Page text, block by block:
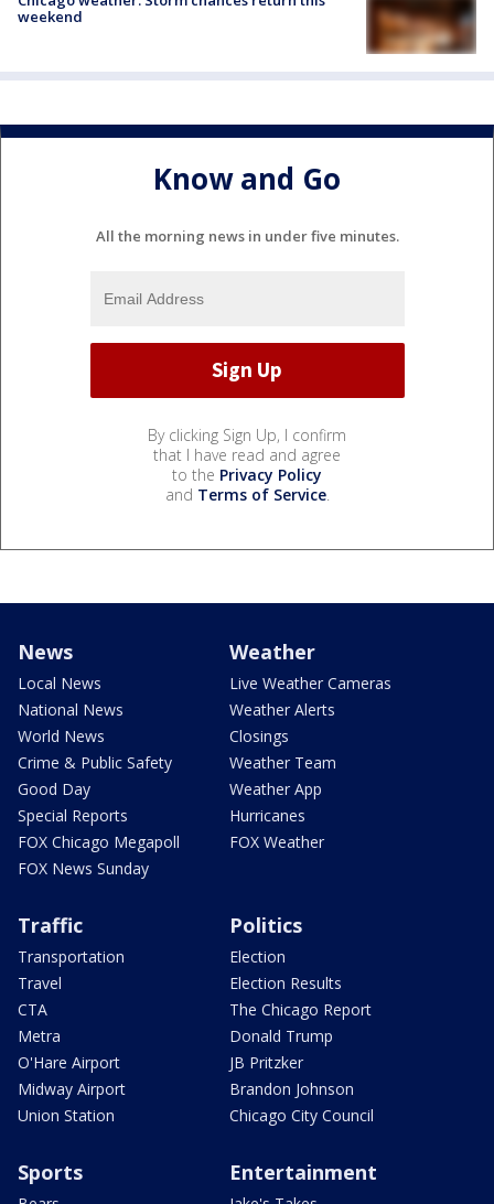
weekend
Know and Go
All the morning news in under five minutes.
By clicking Sign Up, I confirm
that I have read and agree
to the Privacy Policy
and Terms of Service.
News
Local News
National News
World News
Crime & Public Safety
Good Day
Special Reports
FOX Chicago Megapoll
FOX News Sunday
Weather
Live Weather Cameras
Weather Alerts
Closings
Weather Team
Weather App
Hurricanes
FOX Weather
Traffic
Transportation
Travel
CTA
Metra
O'Hare Airport
Midway Airport
Union Station
Politics
Election
Election Results
The Chicago Report
Donald Trump
JB Pritzker
Brandon Johnson
Chicago City Council
Sports Entertainment